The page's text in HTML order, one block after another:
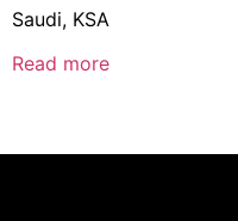
Saudi, KSA
Read more